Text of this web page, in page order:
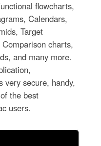
flowcharts,
Calendars,
Target
charts,
and many more.
very secure, handy,
the best
users.